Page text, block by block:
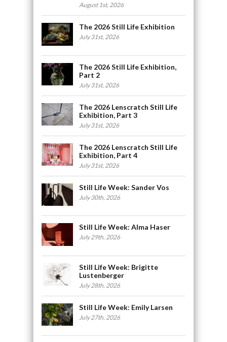
August 1st, 2026
The 2026 Still Life Exhibition
July 31st, 2026
The 2026 Still Life Exhibition,
Part 2
July 31st, 2026
The 2026 Lenscratch Still Life
Exhibition, Part 3
July 31st, 2026
The 2026 Lenscratch Still Life
Exhibition, Part 4
July 31st, 2026
Still Life Week: Sander Vos
July 30th, 2026
Still Life Week: Alma Haser
July 29th, 2026
Still Life Week: Brigitte
Lustenberger
July 28th, 2026
Still Life Week: Emily Larsen
July 27th, 2026